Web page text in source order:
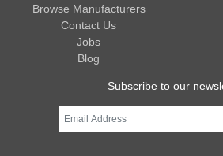
Browse Manufacturers
Contact Us
Jobs
Blog
Subscribe to our